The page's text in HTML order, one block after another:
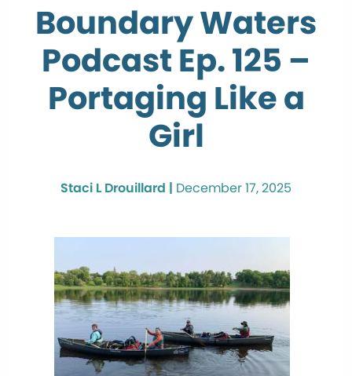
Boundary Waters
Podcast Ep. 125 –
Portaging Like a
Girl
Staci L Drouillard | December 17, 2025